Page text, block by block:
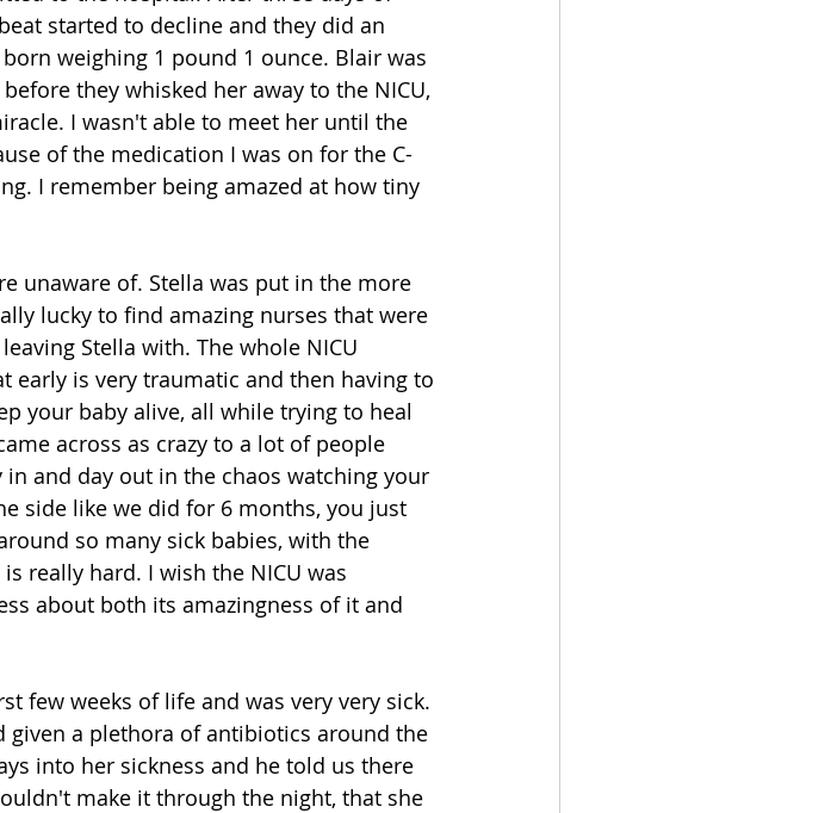
started to decline and they did an
weighing 1 pound 1 ounce. Blair was
they whisked her away to the NICU,
I wasn't able to meet her until the
of the medication I was on for the C-
I remember being amazed at how tiny
unaware of. Stella was put in the more
lucky to find amazing nurses that were
Stella with. The whole NICU
early is very traumatic and then having to
your baby alive, all while trying to heal
across as crazy to a lot of people
and day out in the chaos watching your
side like we did for 6 months, you just
so many sick babies, with the
really hard. I wish the NICU was
about both its amazingness of it and
few weeks of life and was very very sick.
given a plethora of antibiotics around the
into her sickness and he told us there
make it through the night, that she